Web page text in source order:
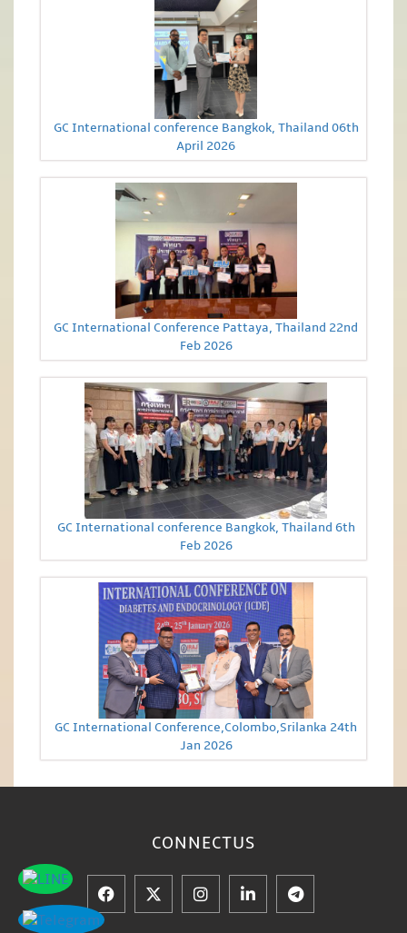
GC International conference Bangkok, Thailand 06th
April 2026
GC International Conference Pattaya, Thailand 22nd
Feb 2026
GC International conference Bangkok, Thailand 6th
Feb 2026
GC International Conference,Colombo,Srilanka 24th
Jan 2026
CONNECTUS